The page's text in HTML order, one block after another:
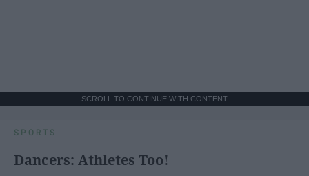
SCROLL TO CONTINUE WITH CONTENT
SPORTS
Dancers: Athletes Too!